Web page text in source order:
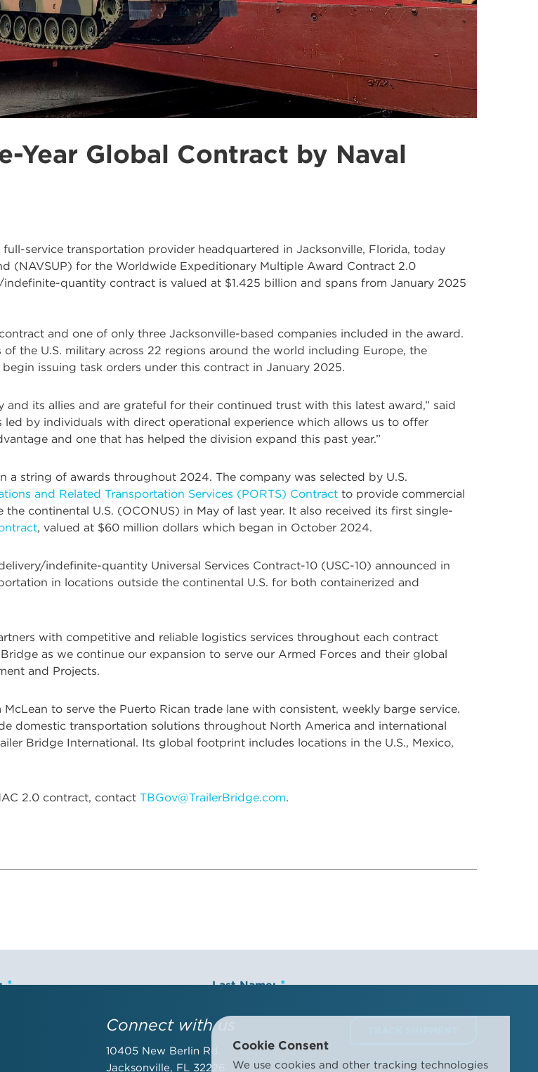
Year Global Contract by Naval
full-service transportation provider headquartered in Jacksonville, Florida, today
(NAVSUP) for the Worldwide Expeditionary Multiple Award Contract 2.0
quantity contract is valued at $1.425 billion and spans from January 2025
and one of only three Jacksonville-based companies included in the award.
the U.S. military across 22 regions around the world including Europe, the
issuing task orders under this contract in January 2025.
its allies and are grateful for their continued trust with this latest award,” said
led by individuals with direct operational experience which allows us to offer
and one that has helped the division expand this past year.”
a string of awards throughout 2024. The company was selected by U.S.
and Related Transportation Services (PORTS) Contract to provide commercial
continental U.S. (OCONUS) in May of last year. It also received its first single-
, valued at $60 million dollars which began in October 2024.
indefinite-quantity Universal Services Contract-10 (USC-10) announced in
in locations outside the continental U.S. for both containerized and
with competitive and reliable logistics services throughout each contract
as we continue our expansion to serve our Armed Forces and their global
and Projects.
to serve the Puerto Rican trade lane with consistent, weekly barge service.
domestic transportation solutions throughout North America and international
Bridge International. Its global footprint includes locations in the U.S., Mexico,
2.0 contract, contact TBGov@TrailerBridge.com.
Last Name:
Company Name:
Connect with us
10405 New Berlin Rd.
Jacksonville, FL 32226
Cookie Consent
We use cookies and other tracking technologies